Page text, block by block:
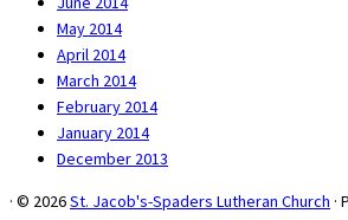
May 2014
April 2014
March 2014
February 2014
January 2014
December 2013
· © 2026St. Jacob's-Spaders Lutheran Church ·